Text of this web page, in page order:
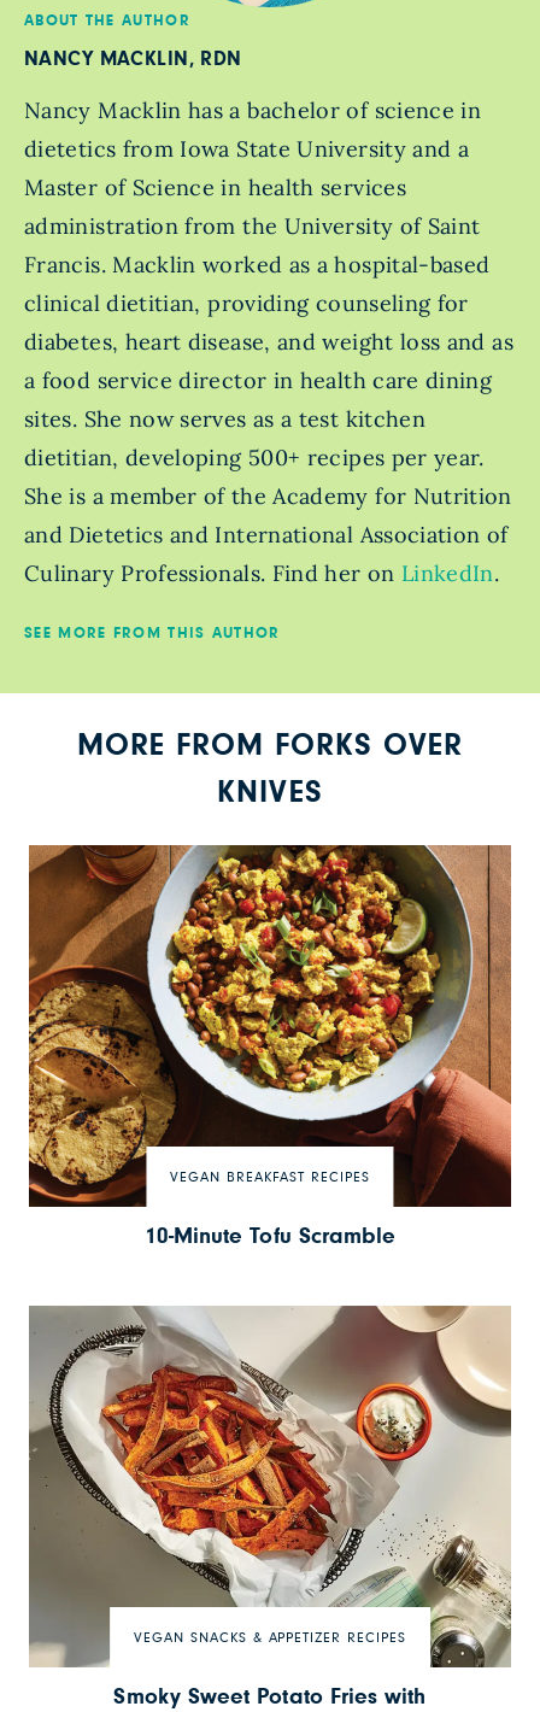
ABOUT THE AUTHOR
NANCY MACKLIN, RDN
Nancy Macklin has a bachelor of science in
dietetics from Iowa State University and a
Master of Science in health services
administration from the University of Saint
Francis. Macklin worked as a hospital-based
clinical dietitian, providing counseling for
diabetes, heart disease, and weight loss and as
a food service director in health care dining
sites. She now serves as a test kitchen
dietitian, developing 500+ recipes per year.
She is a member of the Academy for Nutrition
and Dietetics and International Association of
Culinary Professionals. Find her on LinkedIn.
SEE MORE FROM THIS AUTHOR
MORE FROM FORKS OVER
KNIVES
VEGAN BREAKFAST RECIPES
10-Minute Tofu Scramble
VEGAN SNACKS & APPETIZER RECIPES
Smoky Sweet Potato Fries with